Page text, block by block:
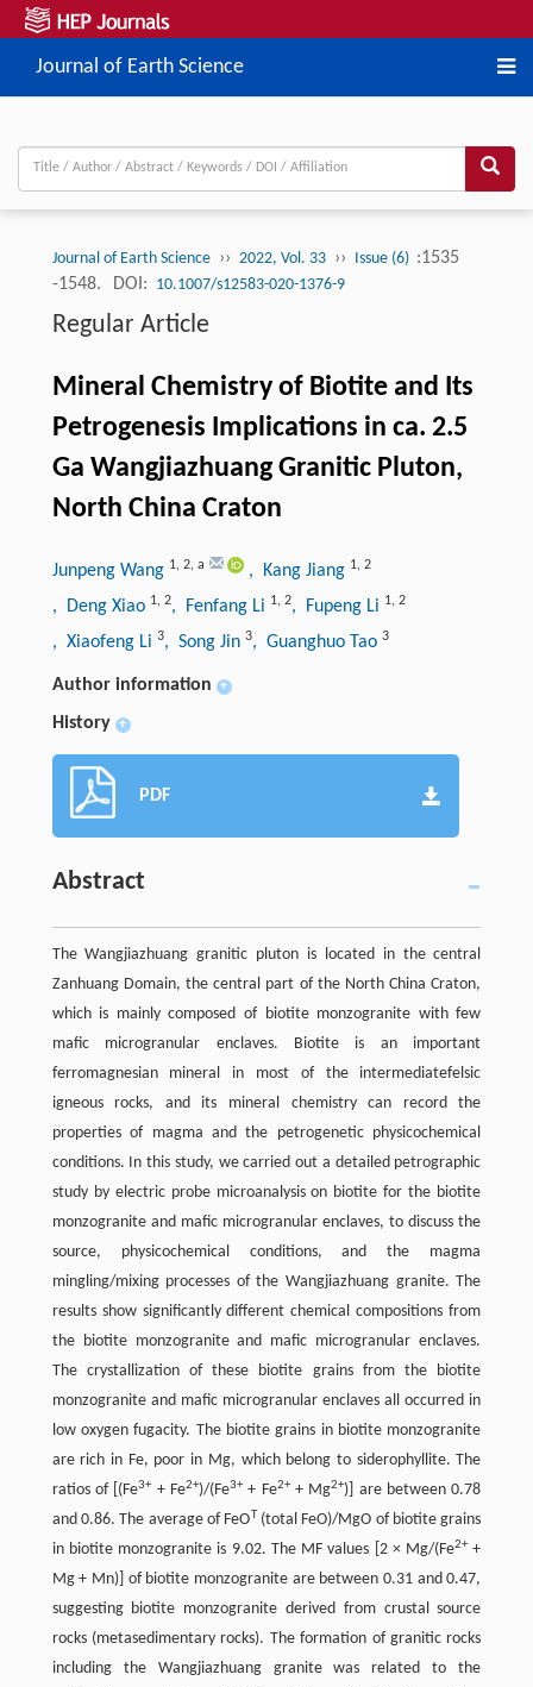
Journal of Earth Science
Journal of Earth Science ›› 2022, Vol. 33 ›› Issue (6) :1535
-1548.
DOI: 10.1007/s12583-020-1376-9
Regular Article
Mineral Chemistry of Biotite and Its
Petrogenesis Implications in ca. 2.5
Ga Wangjiazhuang Granitic Pluton,
North China Craton
Junpeng Wang 1, 2, a , Kang Jiang 1, 2
, Deng Xiao 1, 2, Fenfang Li 1, 2, Fupeng Li 1, 2
, Xiaofeng Li 3, Song Jin 3, Guanghuo Tao 3
Author information +
History +
PDF
Abstract
The Wangjiazhuang granitic pluton is located in the central
Zanhuang Domain, the central part of the North China Craton,
which is mainly composed of biotite monzogranite with few
mafic microgranular enclaves. Biotite is an important
ferromagnesian mineral in most of the intermediatefelsic
igneous rocks, and its mineral chemistry can record the
properties of magma and the petrogenetic physicochemical
conditions. In this study, we carried out a detailed petrographic
study by electric probe microanalysis on biotite for the biotite
monzogranite and mafic microgranular enclaves, to discuss the
source, physicochemical conditions, and the magma
mingling/mixing processes of the Wangjiazhuang granite. The
results show significantly different chemical compositions from
the biotite monzogranite and mafic microgranular enclaves.
The crystallization of these biotite grains from the biotite
monzogranite and mafic microgranular enclaves all occurred in
low oxygen fugacity. The biotite grains in biotite monzogranite
are rich in Fe, poor in Mg, which belong to siderophyllite. The
ratios of [(Fe3++ Fe2+)/(Fe3++ Fe2++ Mg2+)] are between 0.78
and 0.86. The average of FeOT (total FeO)/MgO of biotite grains
in biotite monzogranite is 9.02. The MF values [2 × Mg/(Fe2++
Mg + Mn)] of biotite monzogranite are between 0.31 and 0.47,
suggesting biotite monzogranite derived from crustal source
rocks (metasedimentary rocks). The formation of granitic rocks
including the Wangjiazhuang granite was related to the